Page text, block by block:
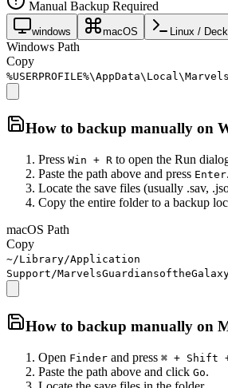
Manual Backup Required
windows macOS Linux / Deck
Windows Path
Copy
How to backup manually on
Press Win + R to open the Run
Paste the path above and press Enter.
Locate the save files (usually .sav,
Copy the entire folder to a backup
macOS Path
Copy
~/Library/Application
Support/
How to backup manually on
Open Finder and press ⌘ + Shift
Paste the path above and click Go.